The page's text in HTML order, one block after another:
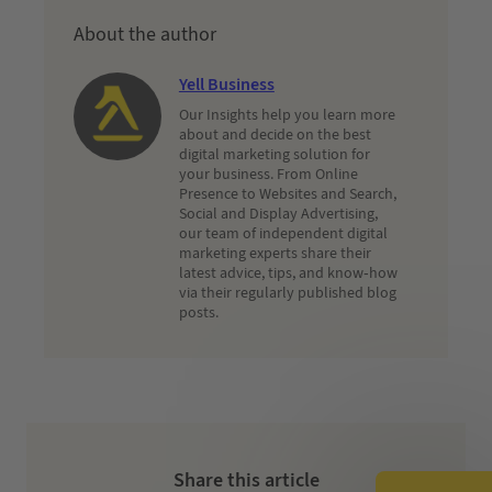
About the author
Yell Business
Our Insights help you learn more
about and decide on the best
digital marketing solution for
your business. From Online
Presence to Websites and Search,
Social and Display Advertising,
our team of independent digital
marketing experts share their
latest advice, tips, and know-how
via their regularly published blog
posts.
Share this article